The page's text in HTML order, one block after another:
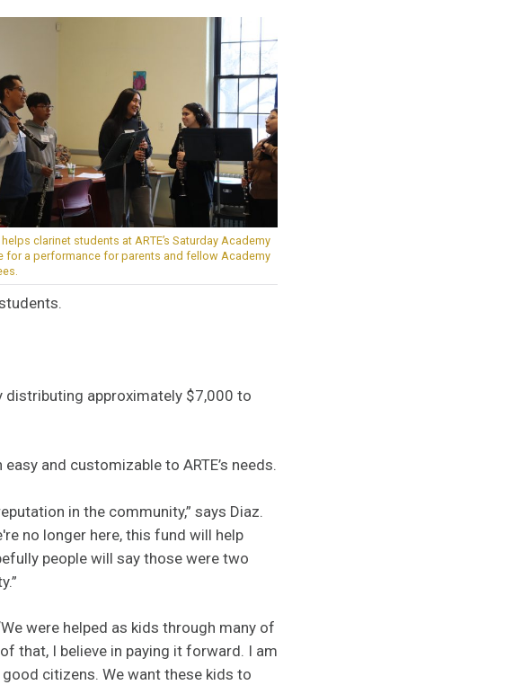
clarinet students at ARTE’s Saturday Academy
for a performance for parents and fellow Academy
distributing approximately $7,000 to
and customizable to ARTE’s needs.
in the community,” says Diaz.
no longer here, this fund will help
people will say those were two
were helped as kids through many of
that, I believe in paying it forward. I am
citizens. We want these kids to